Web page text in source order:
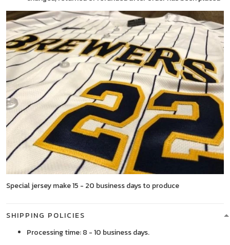
Special jersey make 15 - 20 business days to produce
SHIPPING POLICIES
Processing time: 8 - 10 business days.